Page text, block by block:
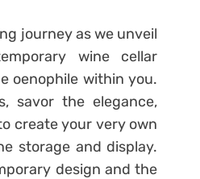
journey as we unveil
wine cellar
oenophile within you.
savor the elegance,
create your very own
storage and display.
design and the